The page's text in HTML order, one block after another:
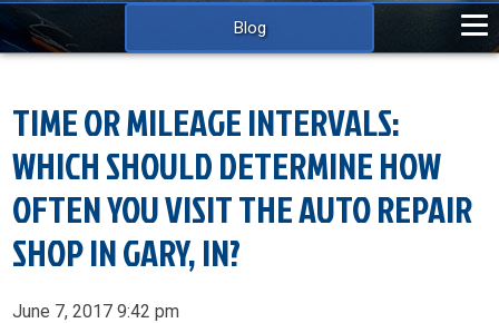
Blog
TIME OR MILEAGE INTERVALS:
WHICH SHOULD DETERMINE HOW
OFTEN YOU VISIT THE AUTO REPAIR
SHOP IN GARY, IN?
June 7, 2017 9:42 pm